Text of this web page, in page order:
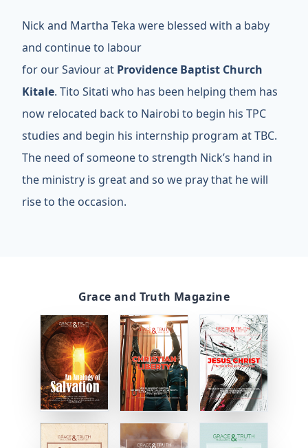
Nick and Martha Teka were blessed with a baby
and continue to labour
for our Saviour at Providence Baptist Church
Kitale. Tito Sitati who has been helping them has
now relocated back to Nairobi to begin his TPC
studies and begin his internship program at TBC.
The need of someone to strength Nick’s hand in
the ministry is great and so we pray that he will
rise to the occasion.
Grace and Truth Magazine